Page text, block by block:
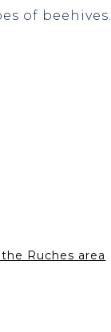
of beehives.
Ruches area